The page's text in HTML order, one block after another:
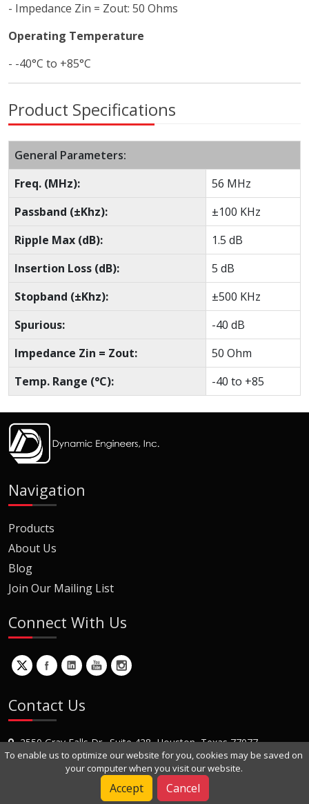
- Impedance Zin = Zout: 50 Ohms
Operating Temperature
- -40°C to +85°C
Product Specifications
General Parameters:
Freq. (MHz):
56 MHz
Passband (±Khz):
±100 KHz
Ripple Max (dB):
1.5 dB
Insertion Loss (dB):
5 dB
Stopband (±Khz):
±500 KHz
Spurious:
-40 dB
Impedance Zin = Zout:
50 Ohm
Temp. Range (°C):
-40 to +85
Navigation
Products
About Us
Blog
Join Our Mailing List
Connect With Us
Contact Us
2550 Gray Falls Dr., Suite 428, Houston, Texas 77077
+1 (281) 870-8822
To enable us to optimize our website for you, cookies may be saved on
your computer when you visit our website.
Accept Cancel